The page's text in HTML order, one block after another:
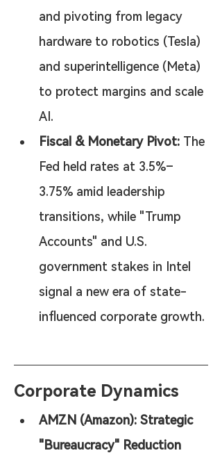
and pivoting from legacy
hardware to robotics (Tesla)
and superintelligence (Meta)
to protect margins and scale
AI.
Fiscal & Monetary Pivot: The
Fed held rates at 3.5%–
3.75% amid leadership
transitions, while "Trump
Accounts" and U.S.
government stakes in Intel
signal a new era of state-
influenced corporate growth.
Corporate Dynamics
AMZN (Amazon): Strategic
"Bureaucracy" Reduction